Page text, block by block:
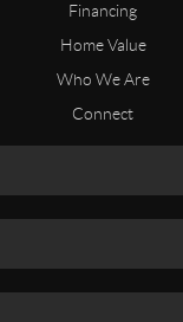
Financing
Home Value
Who We Are
Connect